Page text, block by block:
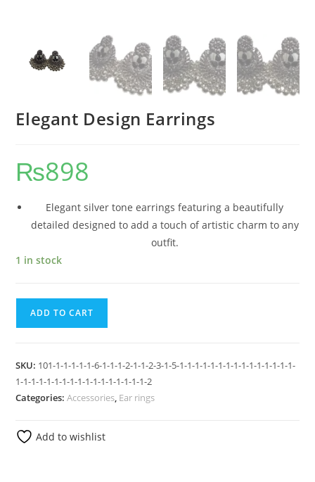
Elegant Design Earrings
₨898
Elegant silver tone earrings featuring a beautifully
detailed designed to add a touch of artistic charm to any
outfit.
1 in stock
ADD TO CART
SKU: 101-1-1-1-1-1-6-1-1-1-2-1-1-2-3-1-5-1-1-1-1-1-1-1-1-1-1-1-1-1-1-1-
1-1-1-1-1-1-1-1-1-1-1-1-1-1-1-1-1-2
Categories:Accessories, Ear rings
Add to wishlist